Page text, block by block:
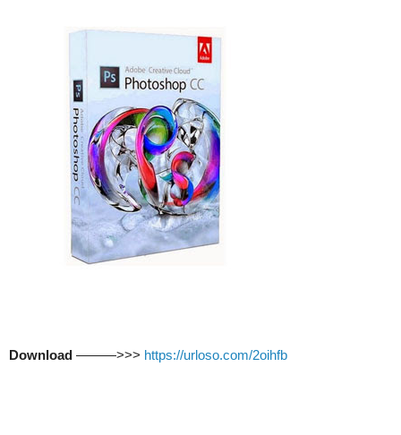
Download ———>>> https://urloso.com/2oihfb